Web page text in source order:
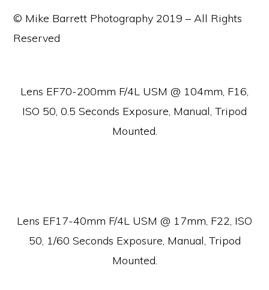
© Mike Barrett Photography 2019 – All Rights
Reserved
Lens EF70-200mm F/4L USM @ 104mm, F16,
ISO 50, 0.5 Seconds Exposure, Manual, Tripod
Mounted.
Lens EF17-40mm F/4L USM @ 17mm, F22, ISO
50, 1/60 Seconds Exposure, Manual, Tripod
Mounted.